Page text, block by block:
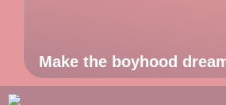
Make the boyhood